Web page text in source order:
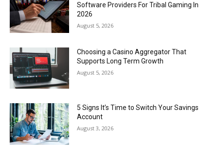
Software Providers For Tribal Gaming In
2026
August 5, 2026
Choosing a Casino Aggregator That
Supports Long Term Growth
August 5, 2026
5 Signs It’s Time to Switch Your Savings
Account
August 3, 2026